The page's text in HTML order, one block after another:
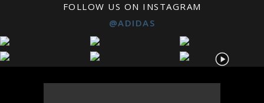
FOLLOW US ON INSTAGRAM
@ADIDAS